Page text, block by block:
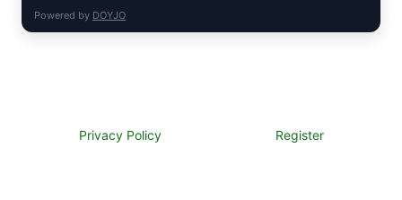
Powered by DOYJO
Privacy Policy Register